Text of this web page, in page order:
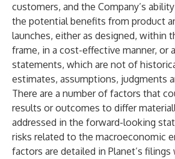
customers, and the Company’s
the potential benefits from product
launches, either as designed, within
frame, in a cost-effective manner, or
statements, which are not of
estimates, assumptions, judgments
There are a number of factors that
results or outcomes to differ
addressed in the forward-looking
risks related to the macroeconomic
factors are detailed in Planet’s